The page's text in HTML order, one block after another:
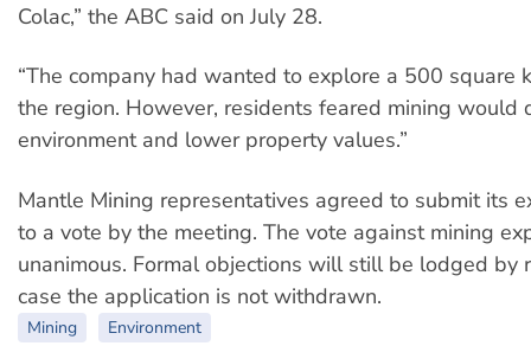
Colac,” the ABC said on July 28.
“The company had wanted to explore a 500 square
the region. However, residents feared mining would
environment and lower property values.”
Mantle Mining representatives agreed to submit its
to a vote by the meeting. The vote against mining
unanimous. Formal objections will still be lodged by
case the application is not withdrawn.
Mining Environment